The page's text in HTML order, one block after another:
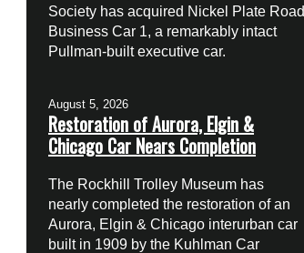
Society has acquired Nickel Plate Road
Business Car 1, a remarkably intact
Pullman-built executive car.
August 5, 2026
Restoration of Aurora, Elgin &
Chicago Car Nears Completion
The Rockhill Trolley Museum has
nearly completed the restoration of an
Aurora, Elgin & Chicago interurban car
built in 1909 by the Kuhlman Car